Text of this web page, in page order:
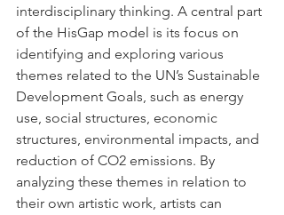
interdisciplinary thinking. A central part
of the HisGap model is its focus on
identifying and exploring various
themes related to the UN’s Sustainable
Development Goals, such as energy
use, social structures, economic
structures, environmental impacts, and
reduction of CO2 emissions. By
analyzing these themes in relation to
their own artistic work, artists can